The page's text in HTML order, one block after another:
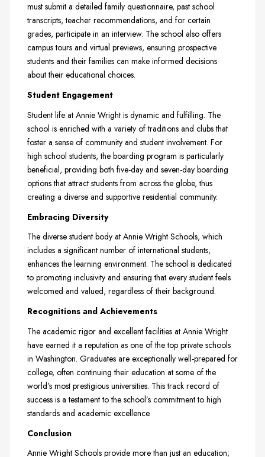
must submit a detailed family questionnaire, past school
transcripts, teacher recommendations, and for certain
grades, participate in an interview. The school also offers
campus tours and virtual previews, ensuring prospective
students and their families can make informed decisions
about their educational choices.
Student Engagement
Student life at Annie Wright is dynamic and fulfilling. The
school is enriched with a variety of traditions and clubs that
foster a sense of community and student involvement. For
high school students, the boarding program is particularly
beneficial, providing both five-day and seven-day boarding
options that attract students from across the globe, thus
creating a diverse and supportive residential community.
Embracing Diversity
The diverse student body at Annie Wright Schools, which
includes a significant number of international students,
enhances the learning environment. The school is dedicated
to promoting inclusivity and ensuring that every student feels
welcomed and valued, regardless of their background.
Recognitions and Achievements
The academic rigor and excellent facilities at Annie Wright
have earned it a reputation as one of the top private schools
in Washington. Graduates are exceptionally well-prepared for
college, often continuing their education at some of the
world’s most prestigious universities. This track record of
success is a testament to the school’s commitment to high
standards and academic excellence.
Conclusion
Annie Wright Schools provide more than just an education;